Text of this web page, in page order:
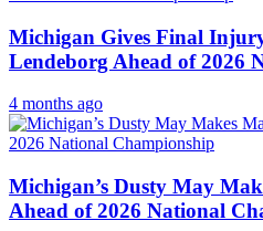
Michigan Gives Final
Lendeborg Ahead of 2026
4 months ago
Michigan’s Dusty May
Ahead of 2026 National